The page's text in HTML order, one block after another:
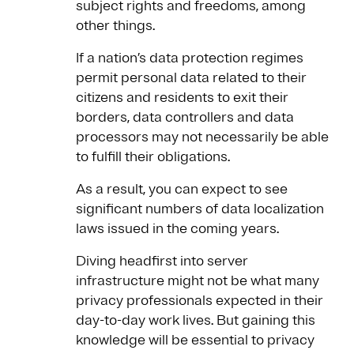
subject rights and freedoms, among
other things.
If a nation’s data protection regimes
permit personal data related to their
citizens and residents to exit their
borders, data controllers and data
processors may not necessarily be able
to fulfill their obligations.
As a result, you can expect to see
significant numbers of data localization
laws issued in the coming years.
Diving headfirst into server
infrastructure might not be what many
privacy professionals expected in their
day-to-day work lives. But gaining this
knowledge will be essential to privacy